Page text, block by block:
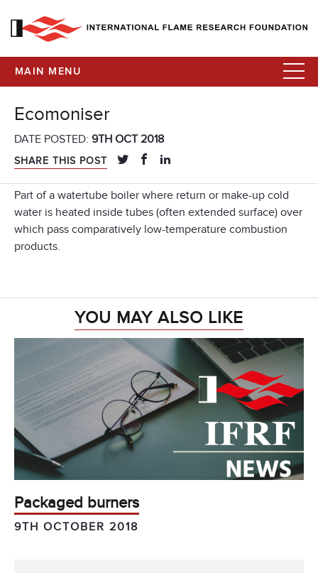
MAIN MENU
Ecomoniser
DATE POSTED: 9TH OCT 2018
SHARE THIS POST
Part of a watertube boiler where return or make-up cold
water is heated inside tubes (often extended surface) over
which pass comparatively low-temperature combustion
products.
YOU MAY ALSO LIKE
Packaged burners
9TH OCTOBER 2018